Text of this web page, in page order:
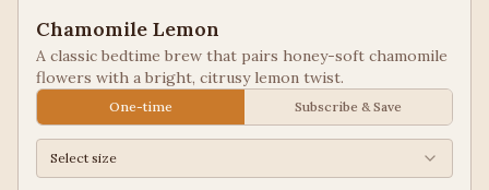
Chamomile Lemon
A classic bedtime brew that pairs honey-soft chamomile
flowers with a bright, citrusy lemon twist.
One-time Subscribe & Save
Select size